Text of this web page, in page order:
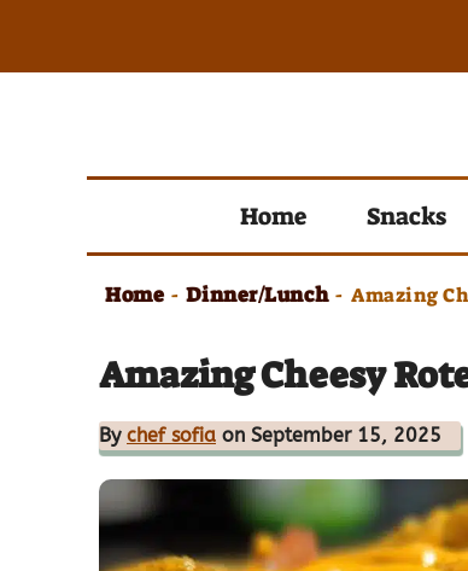
Home Snacks
Home - Dinner/Lunch - Amazing
Amazing Cheesy
By chef sofia on September 15, 2025